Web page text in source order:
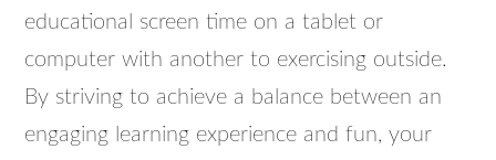
educational screen time on a tablet or
computer with another to exercising outside.
By striving to achieve a balance between an
engaging learning experience and fun, your